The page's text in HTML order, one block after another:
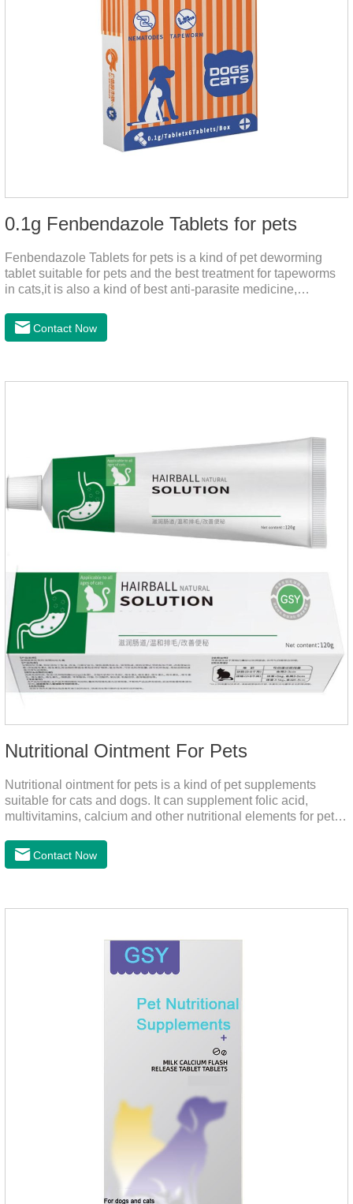
0.1g Fenbendazole Tablets for pets
Fenbendazole Tablets for pets is a kind of pet deworming
tablet suitable for pets and the best treatment for tapeworms
in cats,it is also a kind of best anti-parasite medicine,
treatment. When pets have a cough, diarrhea, dyspepsia,
vomiting, and other phenomena caused by parasites, this
the neck, can play a role of sustained, protecting pets every
Contact Now
Nutritional Ointment For Pets
Nutritional ointment for pets is a kind of pet supplements
suitable for cats and dogs. It can supplement folic acid,
multivitamins, calcium and other nutritional elements for pets.
relieve skin problems, reduce dandruff, improve dry hair and
dry skin, and effectively relieve hair loss. It's the best dogs
normal metabolism.
Contact Now